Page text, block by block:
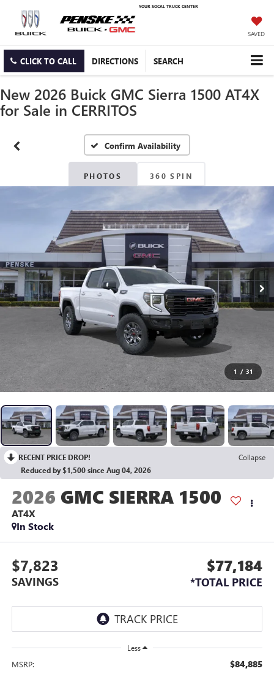
YOUR SOCAL TRUCK CENTER
SAVED
CLICK TO CALL DIRECTIONS SEARCH
New 2026 Buick GMC Sierra 1500 AT4X
for Sale in CERRITOS
Confirm Availability
PHOTOS 360 SPIN
1 / 31
RECENT PRICE DROP!
Collapse
Reduced by $1,500 since Aug 04, 2026
2026 GMC SIERRA 1500
AT4X
In Stock
$7,823
SAVINGS
$77,184
*TOTAL PRICE
Less
MSRP: $84,885